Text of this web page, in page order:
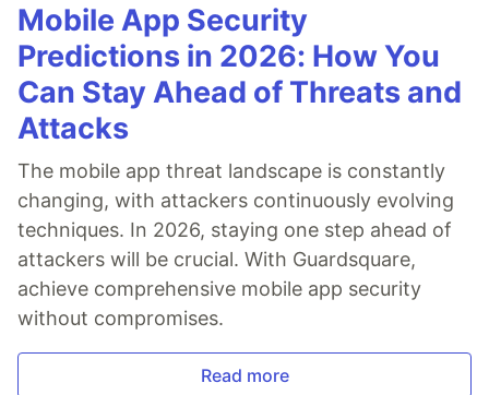
Mobile App Security
Predictions in 2026: How You
Can Stay Ahead of Threats and
Attacks
The mobile app threat landscape is constantly
changing, with attackers continuously evolving
techniques. In 2026, staying one step ahead of
attackers will be crucial. With Guardsquare,
achieve comprehensive mobile app security
without compromises.
Read more